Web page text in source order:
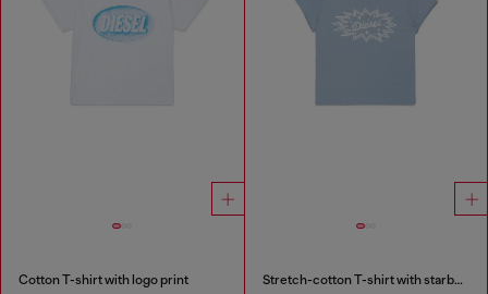
Cotton T-shirt with logo print Stretch-cotton T-shirt with starburst logo print